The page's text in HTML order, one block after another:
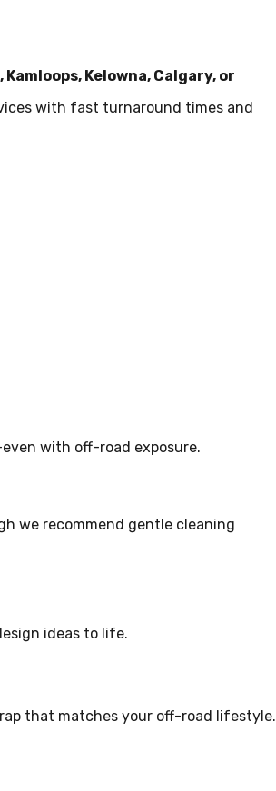
Kelowna, Calgary, or
with fast turnaround times and
with off-road exposure.
we recommend gentle cleaning
ideas to life.
that matches your off-road lifestyle.